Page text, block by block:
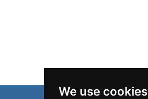
We use cookies